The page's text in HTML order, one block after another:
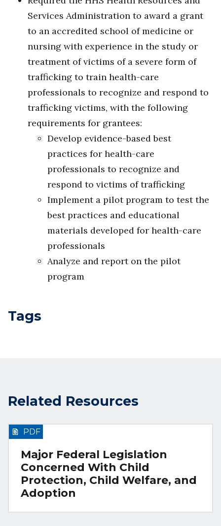
Services Administration to award a grant
to an accredited school of medicine or
nursing with experience in the study or
treatment of victims of a severe form of
trafficking to train health-care
professionals to recognize and respond to
trafficking victims, with the following
requirements for grantees:
Develop evidence-based best
practices for health-care
professionals to recognize and
respond to victims of trafficking
Implement a pilot program to test the
best practices and educational
materials developed for health-care
professionals
Analyze and report on the pilot
program
Tags
Related Resources
Major Federal Legislation
Concerned With Child
Protection, Child Welfare, and
Adoption
PDF